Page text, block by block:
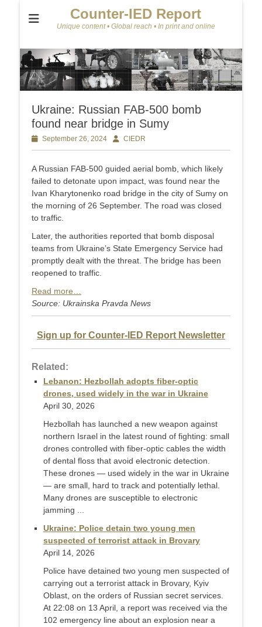
Counter-IED Report
Unique content • Global reach • In print and online
Ukraine: Russian FAB-500 bomb
found near bridge in Sumy
Posted
on
September 26, 2024 AuthorCIEDR
A Russian FAB-500 guided aerial bomb, which likely
failed to detonate upon impact, was found near the
Ivan Kharytonenko road bridge in the city of Sumy on
the morning of 26 September. The road was closed
to traffic.
Later, the authorities reported that bomb disposal
teams from Ukraine’s State Emergency Service had
promptly dealt with the threat. The bridge has been
reopened to traffic.
Read more…
Source: Ukrainska Pravda News
Sign up for Counter-IED Report Newsletter
Related:
Lebanon: Hezbollah adopts fiber-optic
drones, used widely in the war in Ukraine
April 30, 2026
Hezbollah has launched a new weapon against
northern Israel in the latest round of fighting: small
drones controlled with fiber-optic cables the width
of dental floss that avoid electronic detection.
These drones — used widely in the war in Ukraine
— are small, hard to track and potentially lethal.
Many drones are susceptible to electronic
jamming ...
Ukraine: Police detain two young men
suspected of terrorist attack in Brovary
April 14, 2026
Police have detained two young men suspected of
carrying out a terrorist attack in Brovary, Kyiv
Oblast, on the orders of Russian secret services.
At 22:08 on 13 April, a report was received via the
102 emergency line about an explosion near a